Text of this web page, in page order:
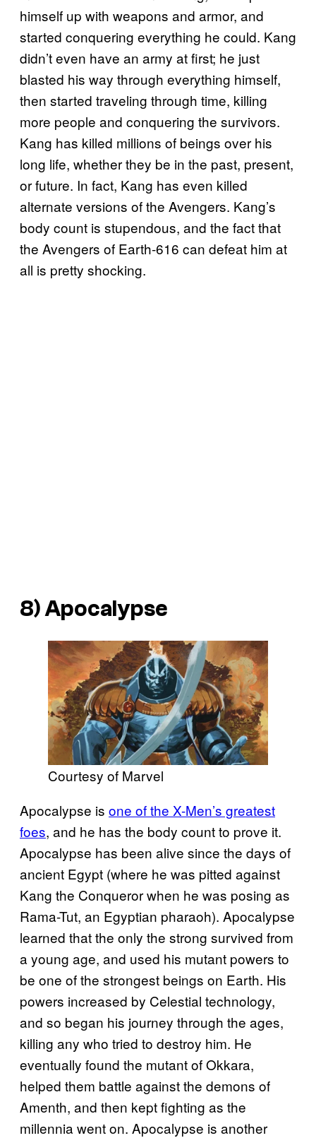
himself up with weapons and armor, and
started conquering everything he could. Kang
didn’t even have an army at first; he just
blasted his way through everything himself,
then started traveling through time, killing
more people and conquering the survivors.
Kang has killed millions of beings over his
long life, whether they be in the past, present,
or future. In fact, Kang has even killed
alternate versions of the Avengers. Kang’s
body count is stupendous, and the fact that
the Avengers of Earth-616 can defeat him at
all is pretty shocking.
8) Apocalypse
Courtesy of Marvel
Apocalypse is one of the X-Men’s greatest
foes, and he has the body count to prove it.
Apocalypse has been alive since the days of
ancient Egypt (where he was pitted against
Kang the Conqueror when he was posing as
Rama-Tut, an Egyptian pharaoh). Apocalypse
learned that the only the strong survived from
a young age, and used his mutant powers to
be one of the strongest beings on Earth. His
powers increased by Celestial technology,
and so began his journey through the ages,
killing any who tried to destroy him. He
eventually found the mutant of Okkara,
helped them battle against the demons of
Amenth, and then kept fighting as the
millennia went on. Apocalypse is another